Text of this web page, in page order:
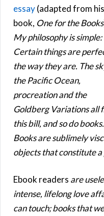
essay(adapted from his
book, One for the Books
My philosophy is simple:
Certain things are
the way they are. The
the Pacific Ocean,
procreation and the
Goldberg Variations all
this bill, and so do books.
Books are sublimely
objects that constitute
Ebook readers are
intense, lifelong love
can touch; books that